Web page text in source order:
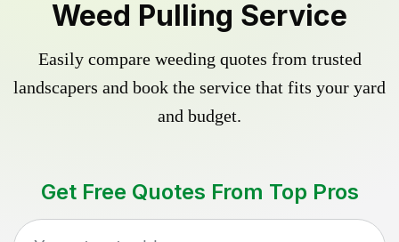
Weed Pulling Service
Easily compare weeding quotes from trusted
landscapers and book the service that fits your yard
and budget.
Get Free Quotes From Top Pros